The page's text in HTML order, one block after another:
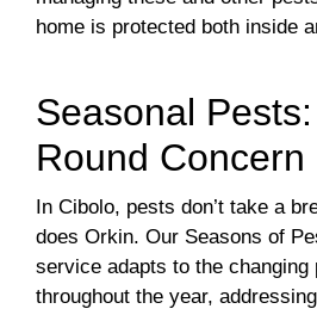
home is protected both inside
Seasonal Pests:
Round Concern
In Cibolo, pests don’t take a
does Orkin. Our Seasons of
service adapts to the
throughout the year,